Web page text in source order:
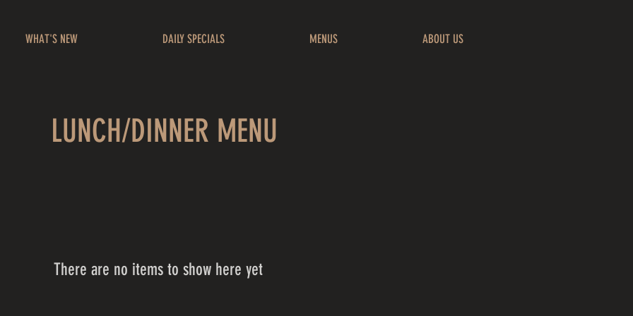
WHAT'S NEW DAILY SPECIALS MENUS ABOUT US
LUNCH/DINNER MENU
There are no items to show here yet